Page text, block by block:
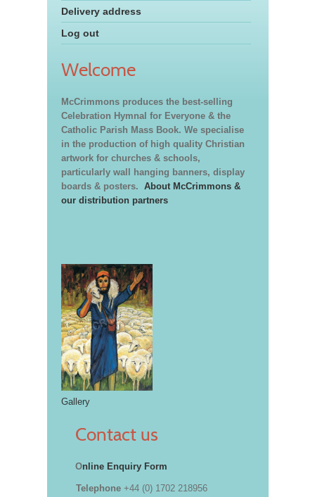
Delivery address
Log out
Welcome
McCrimmons produces the best-selling
Celebration Hymnal for Everyone & the
Catholic Parish Mass Book. We specialise
in the production of high quality Christian
artwork for churches & schools,
particularly wall hanging banners, display
boards & posters. About McCrimmons &
our distribution partners
Gallery
Contact us
Online Enquiry Form
Telephone +44 (0) 1702 218956